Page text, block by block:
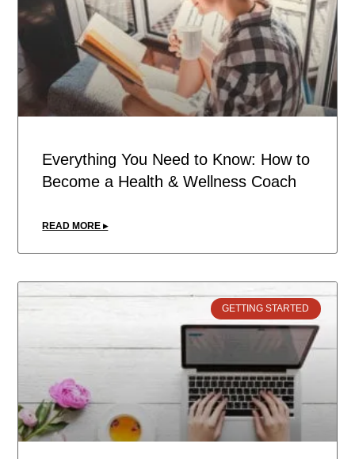
Everything You Need to Know: How to
Become a Health & Wellness Coach
READ MORE ▸
GETTING STARTED